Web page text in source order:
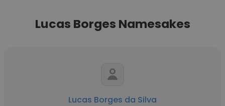
Lucas Borges Namesakes
Lucas Borges da Silva